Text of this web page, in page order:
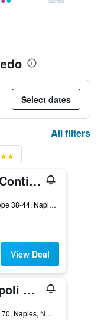
Select dates
All filters
Royal Continental Hotel Naples
Via Partenope 38-44, Naples, Naples, Italy
View Deal
NH Napoli Panorama
Via Medina 70, Naples, Naples, Italy